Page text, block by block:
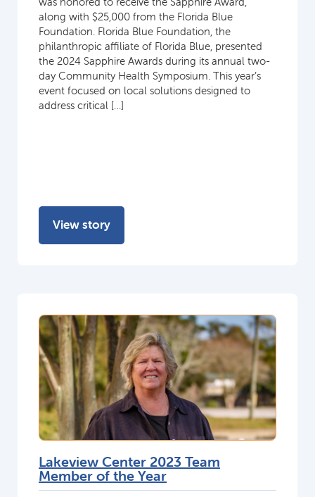
along with $25,000 from the Florida Blue
Foundation. Florida Blue Foundation, the
philanthropic affiliate of Florida Blue, presented
the 2024 Sapphire Awards during its annual two-
day Community Health Symposium. This year’s
event focused on local solutions designed to
address critical […]
View story
Lakeview Center 2023 Team
Member of the Year